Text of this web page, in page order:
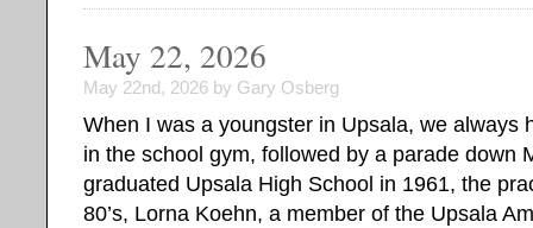
May 22, 2026
May 22nd, 2026 by Gary Osberg
When I was a youngster in Upsala, we always
in the school gym, followed by a parade down
graduated Upsala High School in 1961, the
80’s, Lorna Koehn, a member of the Upsala